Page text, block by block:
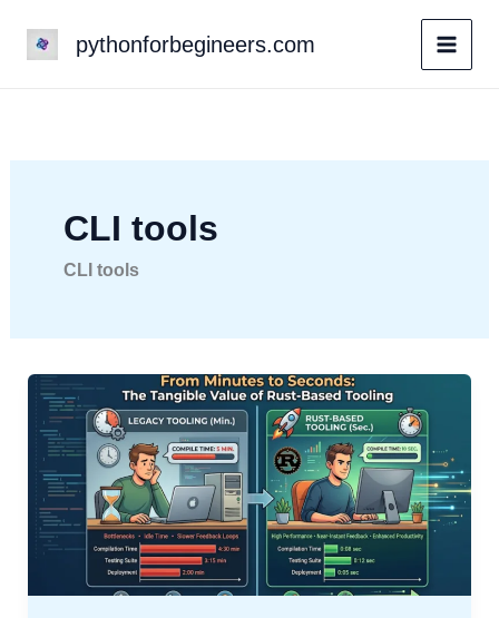
pythonforbegineers.com
CLI tools
CLI tools